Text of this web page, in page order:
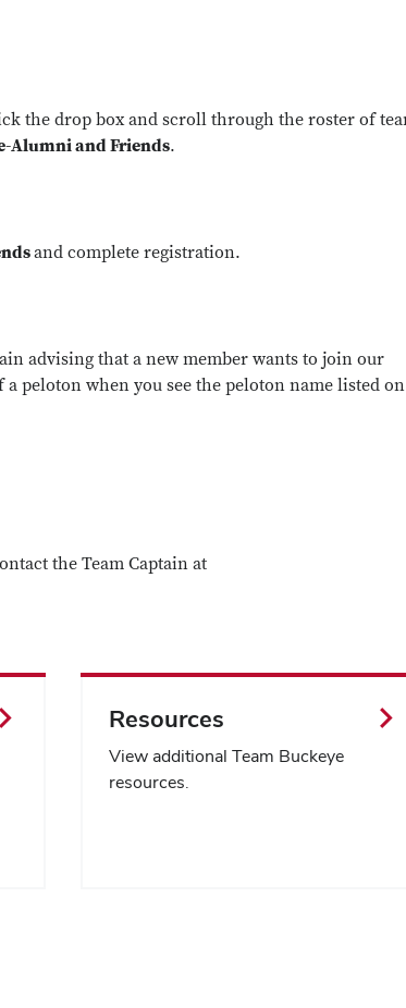
the drop box and scroll through the roster of
Alumni and Friends.
and complete registration.
advising that a new member wants to join our
peloton when you see the peloton name listed on
the Team Captain at
Resources
View additional Team Buckeye
resources.